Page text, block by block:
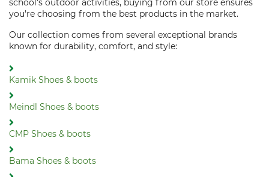
school's outdoor activities, buying from our store ensures
you're choosing from the best products in the market.
Our collection comes from several exceptional brands
known for durability, comfort, and style:
Kamik Shoes & boots
Meindl Shoes & boots
CMP Shoes & boots
Bama Shoes & boots